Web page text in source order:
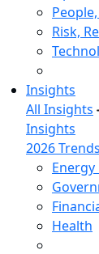
Risk,
Insights
All Insights
Insights
2026
Health